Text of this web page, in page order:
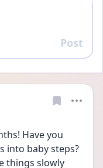
Reply
Post
Have you
into baby steps?
things slowly